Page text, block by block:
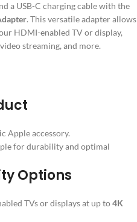
a USB-C charging cable with the
. This versatile adapter allows
HDMI-enabled TV or display,
streaming, and more.
Apple accessory.
for durability and optimal
Options
TVs or displays at up to4K